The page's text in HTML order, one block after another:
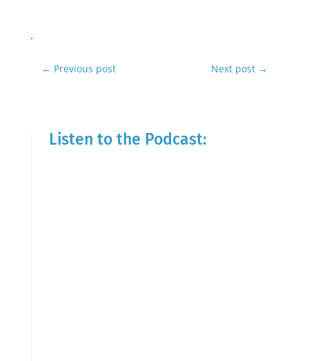
← Previous post Next post →
Listen to the Podcast: